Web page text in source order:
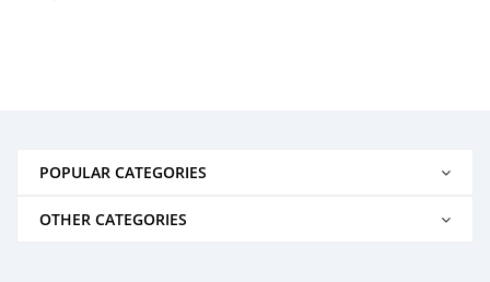
POPULAR CATEGORIES
OTHER CATEGORIES